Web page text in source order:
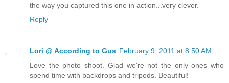
the way you captured this one in action...very clever.
Reply
Lori @ According to Gus February 9, 2011 at 8:50 AM
Love the photo shoot. Glad we're not the only ones who
spend time with backdrops and tripods. Beautiful!